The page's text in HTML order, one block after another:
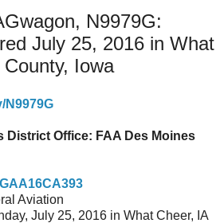
N9979G:
July 25, 2016 in What
Iowa
N9979G
District Office: FAA Des Moines
Aviation
July 25, 2016 in What Cheer, IA